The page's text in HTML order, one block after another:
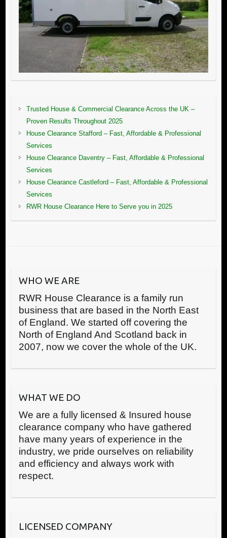
Trusted House & Commercial Clearance Across the UK –
Proven Results Throughout 2025
House Clearance Stafford – Fast, Affordable & Professional
Services
House Clearance Daventry – Fast, Affordable & Professional
Services
House Clearance Castleford – Fast, Affordable & Professional
Services
RWR House Clearance Here to Serve you in 2025
WHO WE ARE
RWR House Clearance is a family run
business that are based in the North East
of England. We started off covering the
North of England And Scotland back in
2007, now we cover the whole of the UK.
WHAT WE DO
We are a fully licensed & Insured house
clearance company who have gathered
have many years of experience in the
industry, we pride ourselves on reliability
and efficiency and always work with
respect.
LICENSED COMPANY